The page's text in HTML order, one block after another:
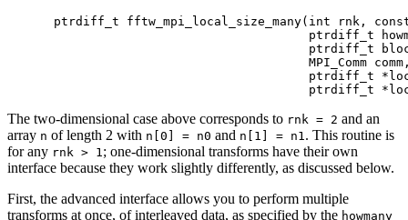
ptrdiff_t fftw_mpi_local_size_many(int rnk,
ptrdiff_t
ptrdiff_t
MPI_Comm
ptrdiff_t
The two-dimensional case above corresponds to rnk = 2 and an
array n of length 2 with n[0] = n0 and n[1] = n1 . This routine is
for any rnk > 1 ; one-dimensional transforms have their own
interface because they work slightly differently, as discussed below.
First, the advanced interface allows you to perform multiple
transforms at once, of interleaved data, as specified by the howmany